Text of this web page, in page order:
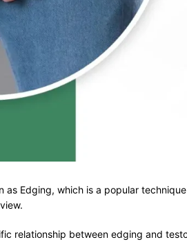
Edging, which is a popular
relationship between edging and